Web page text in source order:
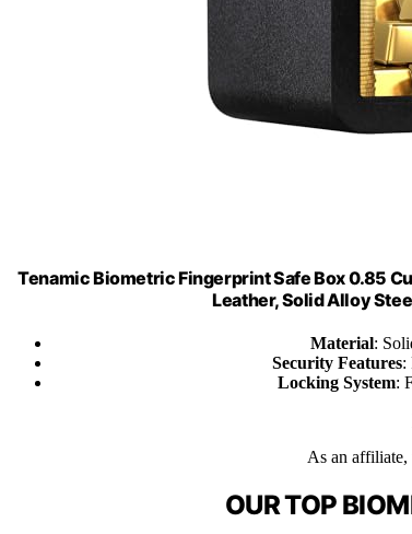
Tenamic Biometric Fingerprint Safe Box 0.85
Leather, Solid Alloy
Material:
Security Features:
Locking System:
As an affiliate,
OUR TOP